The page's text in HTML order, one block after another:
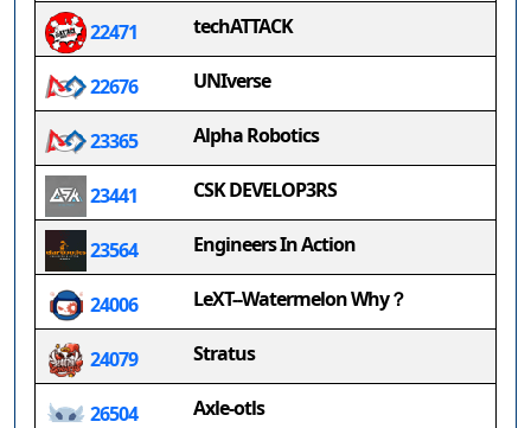
22471 techATTACK
22676 UNIverse
23365 Alpha Robotics
23441 CSK DEVELOP3RS
23564 Engineers In Action
24006 LeXT--Watermelon Why？
24079 Stratus
26504 Axle-otls